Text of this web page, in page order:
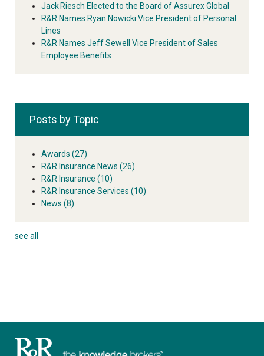
Jack Riesch Elected to the Board of Assurex Global
R&R Names Ryan Nowicki Vice President of Personal
Lines
R&R Names Jeff Sewell Vice President of Sales
Employee Benefits
Posts by Topic
Awards (27)
R&R Insurance News (26)
R&R Insurance (10)
R&R Insurance Services (10)
News (8)
see all